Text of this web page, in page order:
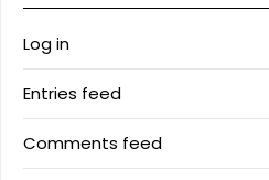
Log in
Entries feed
Comments feed